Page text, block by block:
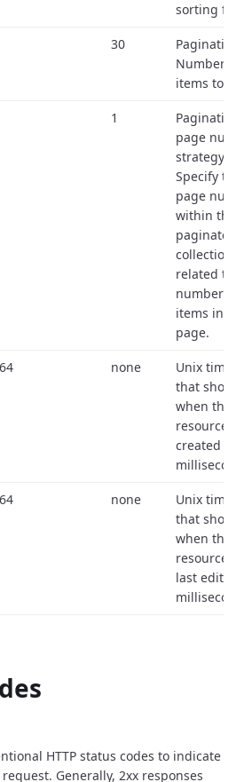
sorting
30
Pagination:
Number of
items to
1
Pagination
page
strategy:
Specify the
page
within the
paginated
collection
related to
number of
items in
page.
none
Unix
that shows
when the
resource
created (in
none
Unix
that shows
when the
resource
last edited
HTTP status codes to indicate
Generally, 2xx responses